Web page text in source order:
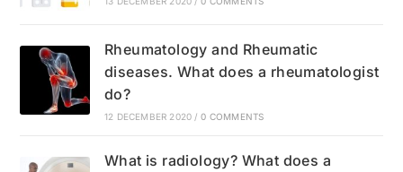
Rheumatology and Rheumatic
diseases. What does a rheumatologist
do?
12 DECEMBER 2020 / 0 COMMENTS
What is radiology? What does a